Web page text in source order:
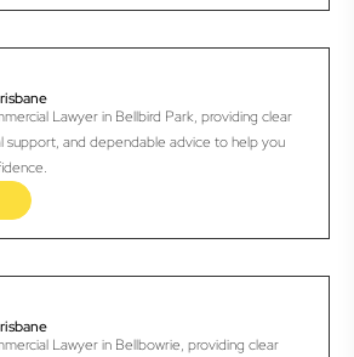
Lawyer in Bellbird Park, providing clear
support, and dependable advice to help you
Lawyer in Bellbowrie, providing clear